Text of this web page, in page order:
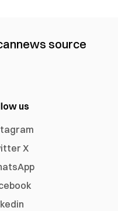
news source
us
X